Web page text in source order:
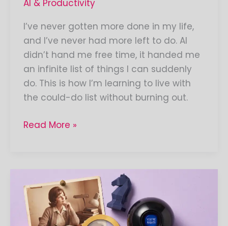
AI & Productivity
I’ve never gotten more done in my life,
and I’ve never had more left to do. AI
didn’t hand me free time, it handed me
an infinite list of things I can suddenly
do. This is how I’m learning to live with
the could-do list without burning out.
Read More »
do
you
think?